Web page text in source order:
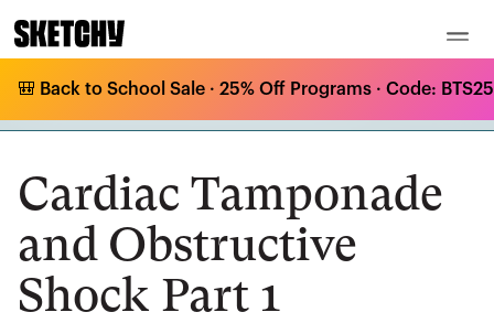
🎒 Back to School Sale · 25% Off Programs · Code:
Medical Curriculum/Surgery /Thoracic Trauma/
Cardiac Tamponade
and Obstructive
Shock Part 1